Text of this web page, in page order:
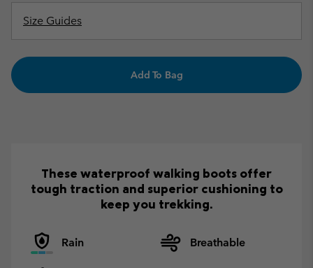
Size Guides
Add To Bag
These waterproof walking boots offer
tough traction and superior cushioning to
keep you trekking.
Rain Breathable